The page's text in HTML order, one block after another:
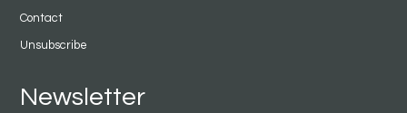
Contact
Unsubscribe
Newsletter